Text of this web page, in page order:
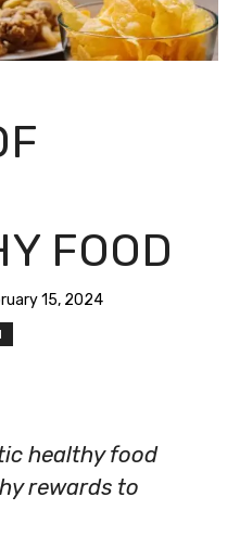
FOOD
15, 2024
healthy food
rewards to